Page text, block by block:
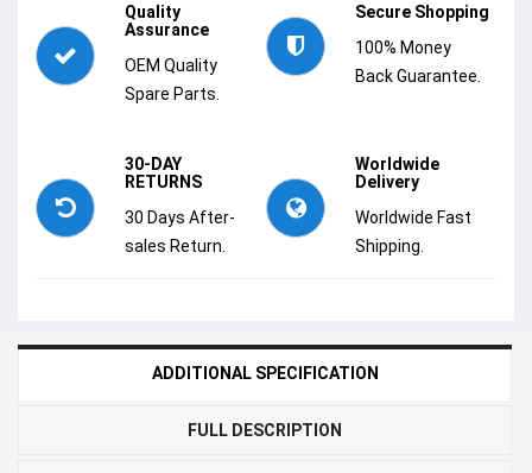
Quality
Assurance
OEM Quality
Spare Parts.
Secure Shopping
100% Money
Back Guarantee.
30-DAY
RETURNS
30 Days After-
sales Return.
Worldwide
Delivery
Worldwide Fast
Shipping.
ADDITIONAL SPECIFICATION
FULL DESCRIPTION